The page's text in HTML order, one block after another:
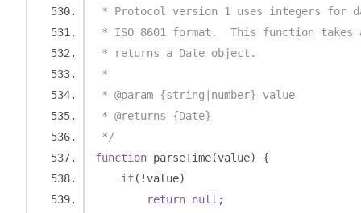
* Protocol version 1 uses integers for
* ISO 8601 format.  This function
* returns a Date object.
*
* @param {string|number} value
* @returns {Date}
*/
function parseTime(value)
{
if(!value)
return null ;